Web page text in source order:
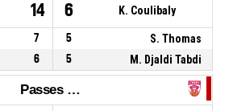
14 6 K. Coulibaly
7 5
S. Thomas
6 5 M. Djaldi Tabdi
Passes décisives